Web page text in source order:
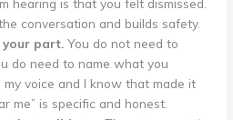
conversation and builds safety.
part. You do not need to
do need to name what you
my voice and I know that made it
me” is specific and honest.